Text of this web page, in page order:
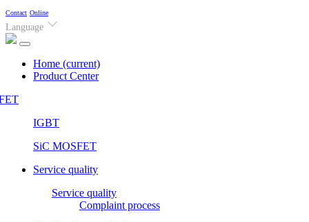
Contact Online
Language
Home (current)
Product Center
IGBT
SiC MOSFET
Service quality
Service quality
Complaint process